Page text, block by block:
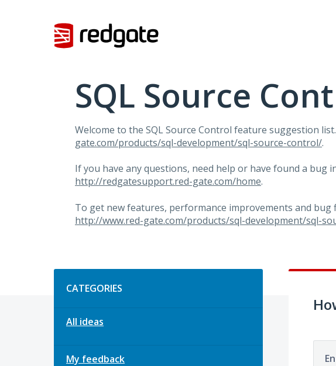
SQL Source
Welcome to the SQLSource Control feature suggestion
gate.com/products/sql-development/sql-source-control/.
If you have any questions, need help or have found a bug
http://redgatesupport.red-gate.com/home.
To get new features, performance improvements and bug
http://www.red-gate.com/products/sql-development/sql-
CATEGORIES
All ideas
My feedback